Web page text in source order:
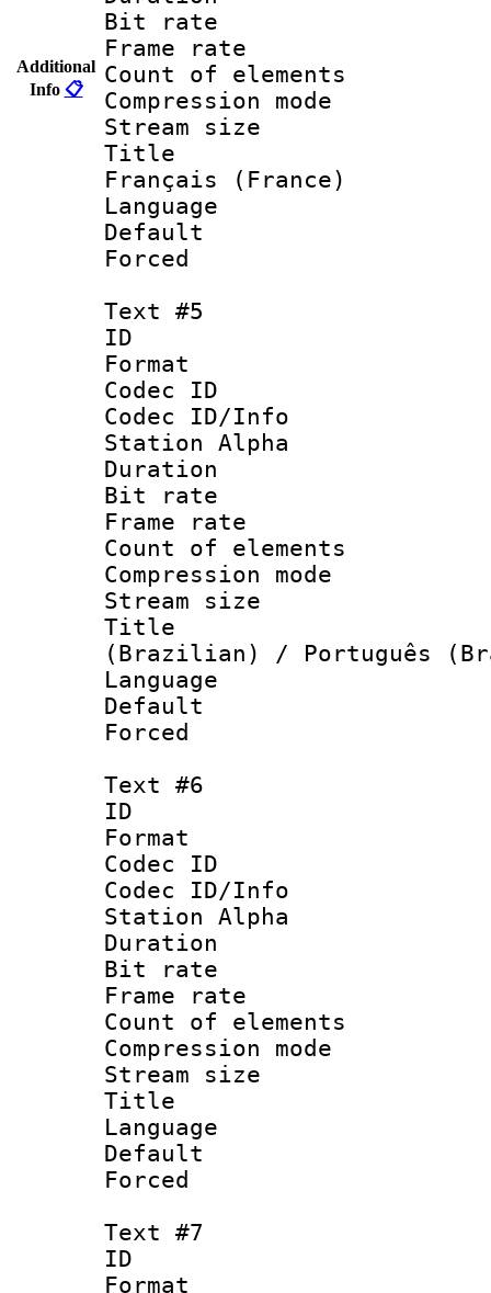
Additional
Info 📋
Bit rate
Frame rate
Count of
Compression
Stream size
Title :
Français (France)
Language :
Text #5
ID
Format
Codec ID :
Codec ID/Info
Station Alpha
Duration :
Bit rate :
Frame rate
Count of
Compression
Stream size
Title :
(Brazilian) / Português
Language :
Text #6
ID
Format
Codec ID :
Codec ID/Info
Station Alpha
Duration :
Bit rate :
Frame rate
Count of
Compression
Stream size
Language :
Text #7
ID
Format